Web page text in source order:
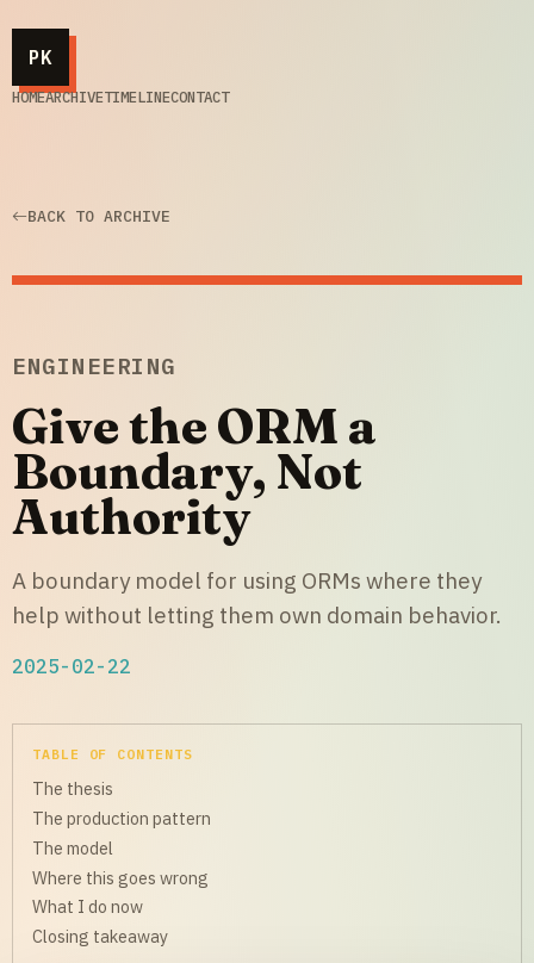
PK
HOMEARCHIVETIMELINECONTACT
BACK TO ARCHIVE
ENGINEERING
Give the ORM a
Boundary, Not
Authority
A boundary model for using ORMs where they
help without letting them own domain behavior.
2025-02-22
TABLE OF CONTENTS
The thesis
The production pattern
The model
Where this goes wrong
What I do now
Closing takeaway